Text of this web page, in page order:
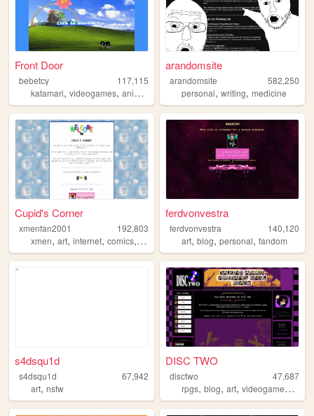
Front Door
bebetcy
117,115
katamari, videogames, anime hatsunemiku,miku
arandomsite
arandomsite
582,250
personal,writing,medicine
Cupid's Corner
xmenfan2001
192,803
xmen, art, internet, comics, dnd
ferdvonvestra
ferdvonvestra
140,120
art,blog,personal,fandom
s4dsqu1d
s4dsqu1d
67,942
art, nsfw
DISC TWO
disctwo
47,687
rpgs,blog,art,videogames ,